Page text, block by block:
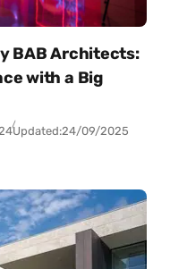
BAB Architects:
with a Big
Updated:24/09/2025